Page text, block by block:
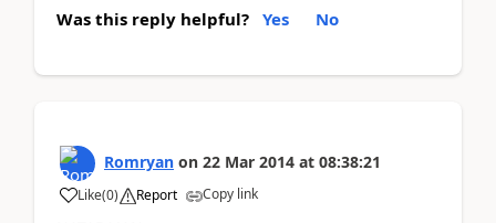
Was this reply helpful? Yes No
Romryan on 22 Mar 2014 at 08:38:21
Like(0) Report Copy link